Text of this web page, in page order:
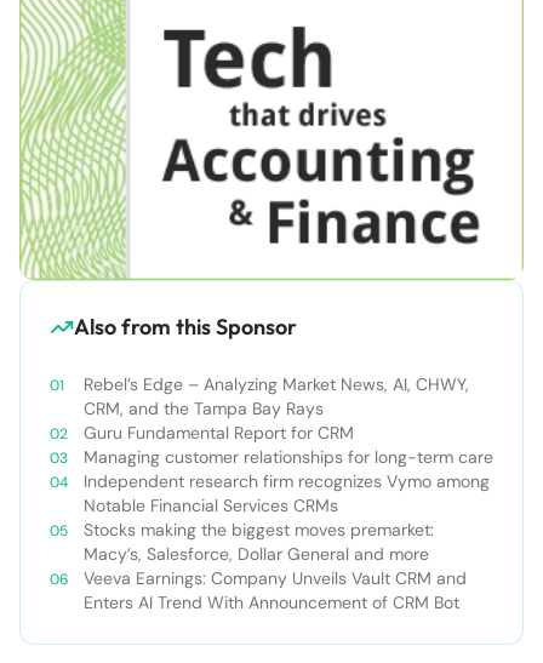
Also from this Sponsor
Rebel’s Edge – Analyzing Market News, AI, CHWY,
CRM, and the Tampa Bay Rays
Guru Fundamental Report for CRM
Managing customer relationships for long-term care
Independent research firm recognizes Vymo among
Notable Financial Services CRMs
Stocks making the biggest moves premarket:
Macy’s, Salesforce, Dollar General and more
Veeva Earnings: Company Unveils Vault CRM and
Enters AI Trend With Announcement of CRM Bot